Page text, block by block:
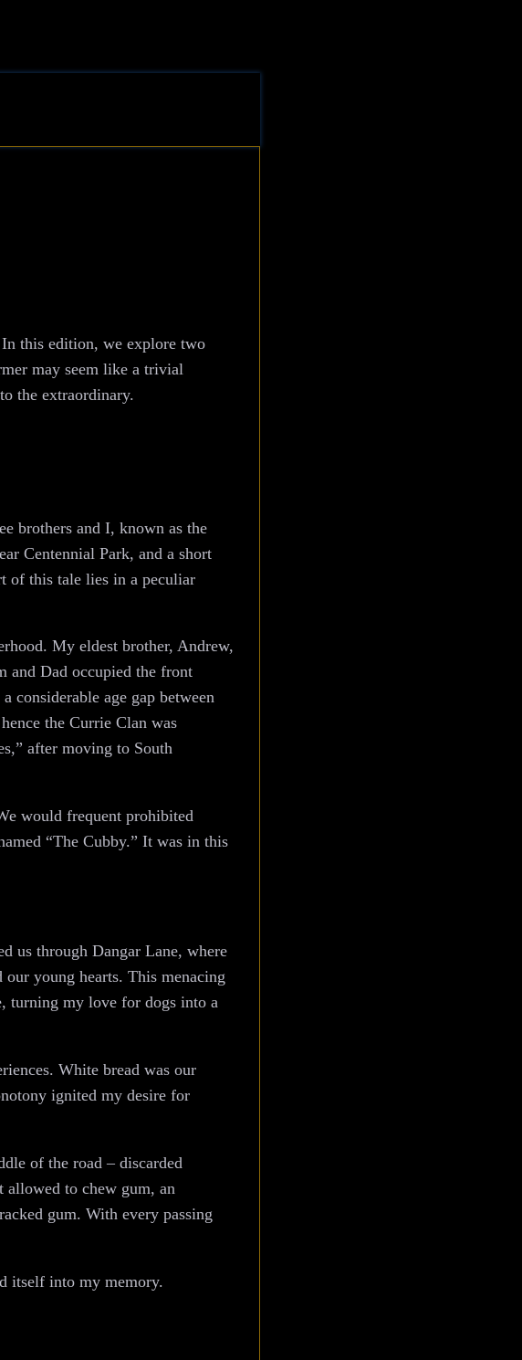
this edition, we explore two
may seem like a trivial
the extraordinary.
brothers and I, known as the
Centennial Park, and a short
of this tale lies in a peculiar
My eldest brother, Andrew,
and Dad occupied the front
considerable age gap between
the Currie Clan was
after moving to South
would frequent prohibited
“The Cubby.” It was in this
us through Dangar Lane, where
our young hearts. This menacing
turning my love for dogs into a
White bread was our
ignited my desire for
of the road – discarded
allowed to chew gum, an
gum. With every passing
itself into my memory.